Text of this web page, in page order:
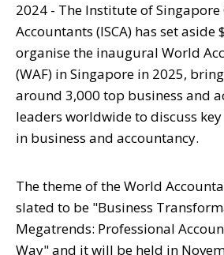
2024 - The Institute of Singapore
Accountants (ISCA) has set
organise the inaugural World
(WAF) in Singapore in 2025,
around 3,000 top business and
leaders worldwide to discuss
in business and accountancy.
The theme of the World
slated to be "Business
Megatrends: Professional
Way" and it will be held in